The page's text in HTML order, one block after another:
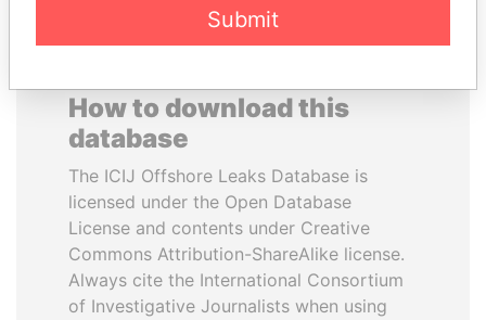
How to download this
database
The ICIJ Offshore Leaks Database is
licensed under the Open Database
License and contents under Creative
Commons Attribution-ShareAlike license.
Always cite the International Consortium
of Investigative Journalists when using
Submit